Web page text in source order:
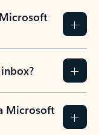
Microsoft